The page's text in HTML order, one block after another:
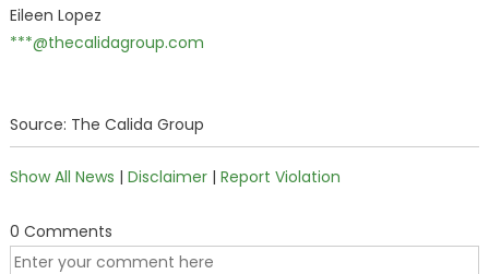
Eileen Lopez
***@thecalidagroup.com
Source: The Calida Group
Show All News | Disclaimer| Report Violation
0 Comments